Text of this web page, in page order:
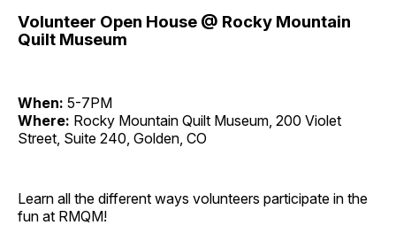
Volunteer Open House @ Rocky Mountain
Quilt Museum
When: 5-7PM
Where: Rocky Mountain Quilt Museum, 200 Violet
Street, Suite 240, Golden, CO
Learn all the different ways volunteers participate in the
fun at RMQM!